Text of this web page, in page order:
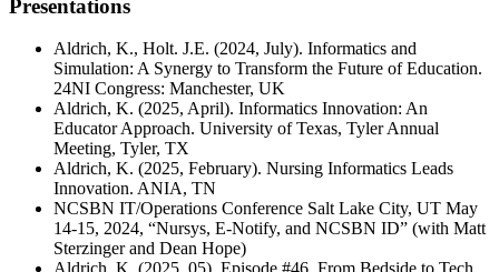
Presentations
Aldrich, K., Holt. J.E. (2024, July). Informatics and
Simulation: A Synergy to Transform the Future of Education.
24NI Congress: Manchester, UK
Aldrich, K. (2025, April). Informatics Innovation: An
Educator Approach. University of Texas, Tyler Annual
Meeting, Tyler, TX
Aldrich, K. (2025, February). Nursing Informatics Leads
Innovation. ANIA, TN
NCSBN IT/Operations Conference Salt Lake City, UT May
14-15, 2024, “Nursys, E-Notify, and NCSBN ID” (with Matt
Sterzinger and Dean Hope)